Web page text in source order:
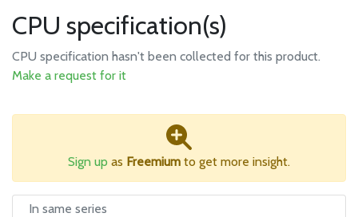
CPU specification(s)
CPU specification hasn't been collected for this product.
Make a request for it
Sign up as Freemium to get more insight.
In same series